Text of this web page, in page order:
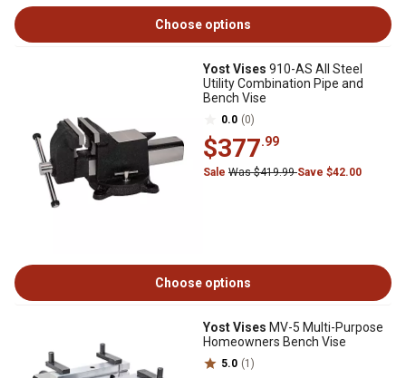
Choose options
Yost Vises 910-AS All Steel
Utility Combination Pipe and
Bench Vise
0.0 (0)
$377.99
Sale Was $419.99Save $42.00
Choose options
Yost Vises MV-5 Multi-Purpose
Homeowners Bench Vise
5.0 (1)